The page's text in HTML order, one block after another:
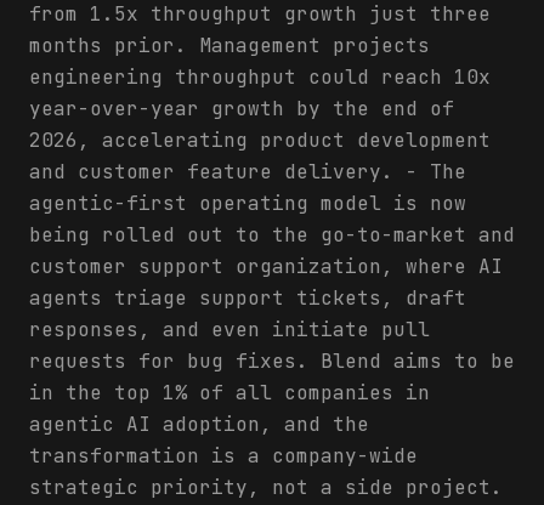
from 1.5x throughput growth just three
months prior. Management projects
engineering throughput could reach 10x
year-over-year growth by the end of
2026, accelerating product development
and customer feature delivery. - The
agentic-first operating model is now
being rolled out to the go-to-market and
customer support organization, where AI
agents triage support tickets, draft
responses, and even initiate pull
requests for bug fixes. Blend aims to be
in the top 1% of all companies in
agentic AI adoption, and the
transformation is a company-wide
strategic priority, not a side project.